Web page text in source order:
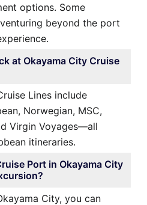
options. Some
beyond the port
at Okayama City Cruise
Lines include
Norwegian, MSC,
Virgin Voyages—all
itineraries.
Port in Okayama City
City, you can